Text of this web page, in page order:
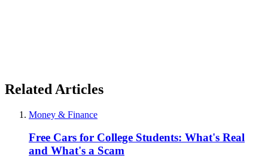
Related Articles
Money & Finance
Free Cars for College Students: What's Real
and What's a Scam